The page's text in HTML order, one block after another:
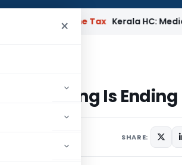
×
Income Tax Kerala HC: Medical PG
Is Ending
Is Ending
SHARE: